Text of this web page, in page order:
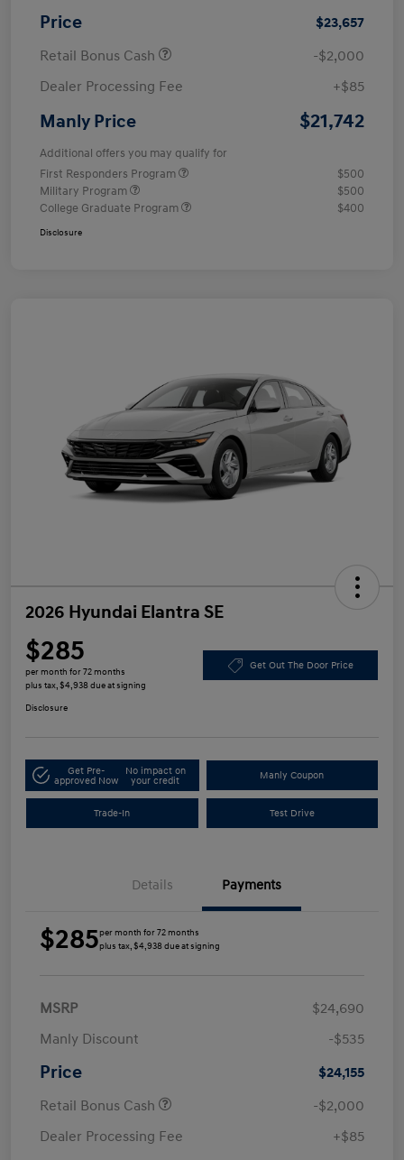
Price
$23,657
Retail Bonus Cash
-$2,000
Dealer Processing Fee
+$85
Manly Price $21,742
Additional offers you may qualify for
First Responders Program
$500
Military Program
$500
College Graduate Program
$400
Disclosure
2026 Hyundai Elantra SE
$285
per month for 72 months
plus tax, $4,938 due at signing
Get Out The Door Price
Disclosure
Get Pre-
approved Now
No impact on
your credit
Manly Coupon
Trade-In Test Drive
Details Payments
$285per month for 72 months
plus tax, $4,938 due at signing
MSRP
$24,690
Manly Discount
-$535
Price
$24,155
Retail Bonus Cash
-$2,000
Dealer Processing Fee
+$85